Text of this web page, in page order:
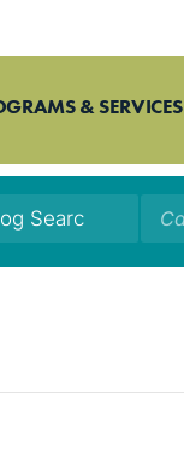
& SERVICES